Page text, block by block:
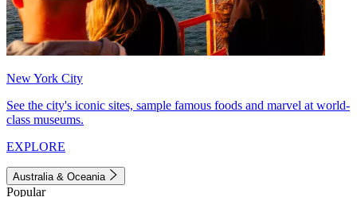
New York City
See the city's iconic sites, sample famous foods and marvel at world-
class museums.
EXPLORE
Australia & Oceania
Popular